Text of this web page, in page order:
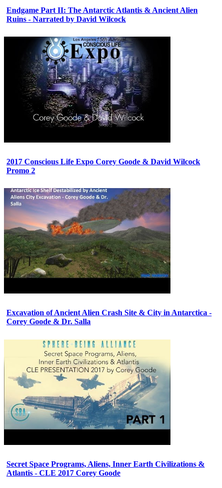
Endgame Part II: The Antarctic Atlantis & Ancient Alien
Ruins - Narrated by David Wilcock
2017 Conscious Life Expo Corey Goode & David Wilcock
Promo 2
Excavation of Ancient Alien Crash Site & City in Antarctica -
Corey Goode & Dr. Salla
Secret Space Programs, Aliens, Inner Earth Civilizations &
Atlantis - CLE 2017 Corey Goode